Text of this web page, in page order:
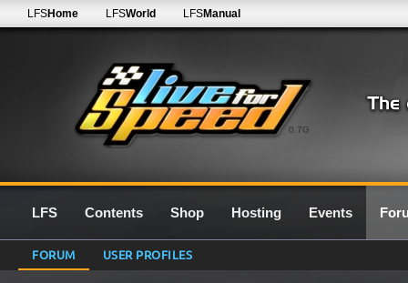
0.7G
LFSHome LFSWorld LFSManual
LFS Contents Shop Hosting Events
FORUM USER PROFILES